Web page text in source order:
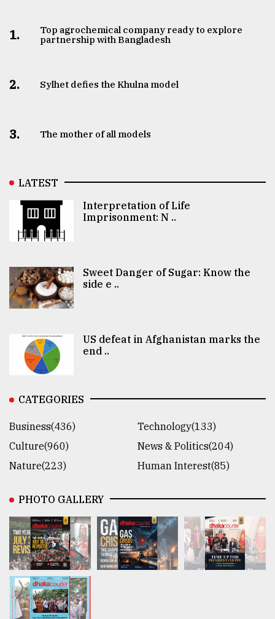
1.
Top agrochemical company ready to explore
partnership with Bangladesh
2. Sylhet defies the Khulna model
3. The mother of all models
LATEST
Interpretation of Life
Imprisonment: N ..
Sweet Danger of Sugar: Know the
side e ..
US defeat in Afghanistan marks the
end ..
CATEGORIES
Business(436)
Technology(133)
Culture(960)
News & Politics(204)
Nature(223)
Human Interest(85)
PHOTO GALLERY